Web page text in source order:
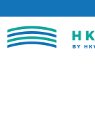
to
content